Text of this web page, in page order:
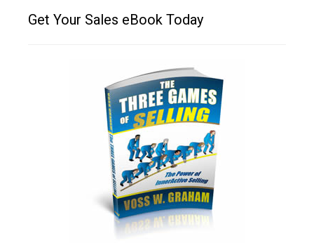
Get Your Sales eBook Today